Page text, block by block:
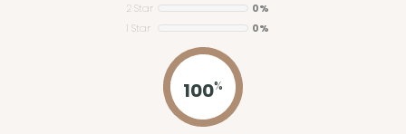
2 Star
0%
1 Star
0%
100%